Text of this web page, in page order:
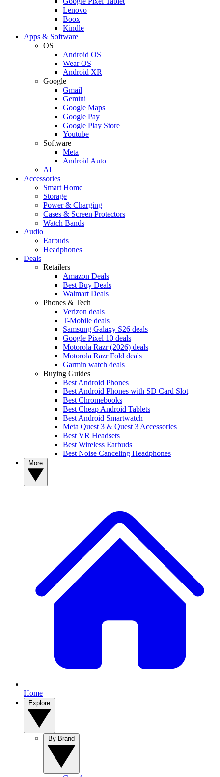
Lenovo
Boox
Kindle
Apps & Software
OS
Android OS
Wear OS
Android XR
Google
Gmail
Gemini
Google Maps
Google Pay
Google Play Store
Youtube
Software
Meta
Android Auto
AI
Accessories
Smart Home
Storage
Power & Charging
Cases & Screen Protectors
Watch Bands
Audio
Earbuds
Headphones
Deals
Retailers
Amazon Deals
Best Buy Deals
Walmart Deals
Phones & Tech
Verizon deals
T-Mobile deals
Samsung Galaxy S26 deals
Google Pixel 10 deals
Motorola Razr (2026) deals
Motorola Razr Fold deals
Garmin watch deals
Buying Guides
Best Android Phones
Best Android Phones with SD Card Slot
Best Chromebooks
Best Cheap Android Tablets
Best Android Smartwatch
Meta Quest 3 & Quest 3 Accessories
Best VR Headsets
Best Wireless Earbuds
Best Noise Canceling Headphones
Home